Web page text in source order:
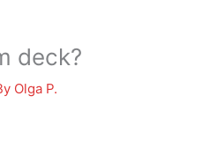
deck?
Olga P.